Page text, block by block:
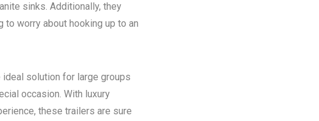
sinks. Additionally, they
worry about hooking up to an
ideal solution for large groups
occasion. With luxury
these trailers are sure